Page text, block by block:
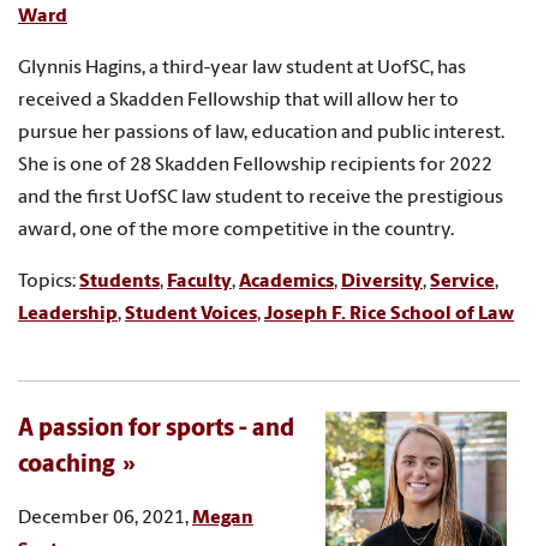
Ward
Glynnis Hagins, a third-year law student at UofSC, has
received a Skadden Fellowship that will allow her to
pursue her passions of law, education and public interest.
She is one of 28 Skadden Fellowship recipients for 2022
and the first UofSC law student to receive the prestigious
award, one of the more competitive in the country.
Topics:Students, Faculty,Academics, Diversity,Service,
Leadership,Student Voices,Joseph F. Rice School of Law
A passion for sports - and
coaching
December 06, 2021,Megan